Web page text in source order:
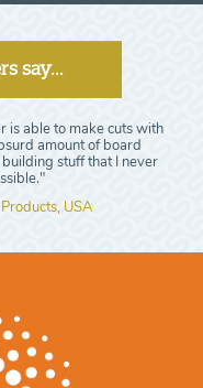
say...
is able to make cuts with
amount of board
stuff that I never
USA